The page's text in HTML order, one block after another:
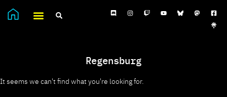
Regensburg
It seems we can't find what you're looking for.